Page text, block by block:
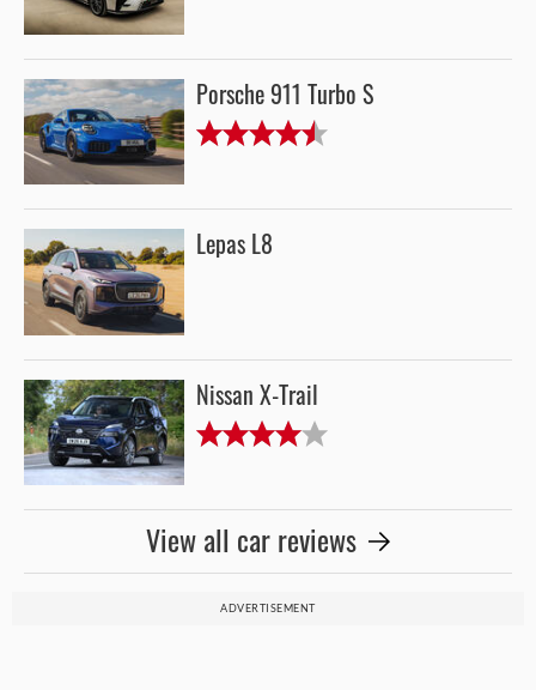
Porsche 911 Turbo S
Lepas L8
Nissan X-Trail
View all car reviews
ADVERTISEMENT